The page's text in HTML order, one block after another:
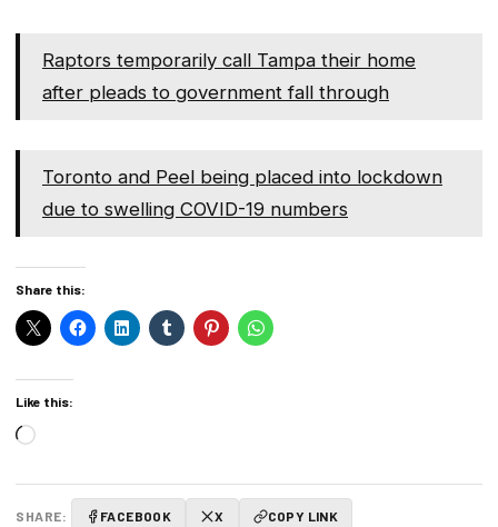
Raptors temporarily call Tampa their home
after pleads to government fall through
Toronto and Peel being placed into lockdown
due to swelling COVID-19 numbers
Share this:
Like this:
Loading…
SHARE: FACEBOOK X COPY LINK